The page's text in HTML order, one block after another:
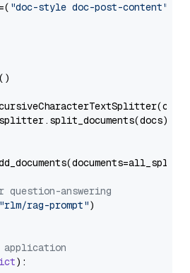
"doc-style doc-post-content"
question-answering
"rlm/rag-prompt")
):